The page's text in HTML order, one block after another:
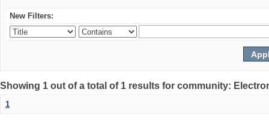
New Filters:
Showing 1 out of a total of 1 results for community:
1